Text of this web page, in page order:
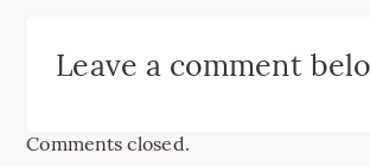
Leave a comment
Comments closed.